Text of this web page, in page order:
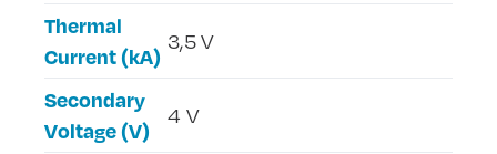
Thermal
Current (kA)
3,5 V
Secondary
Voltage (V)
4 V